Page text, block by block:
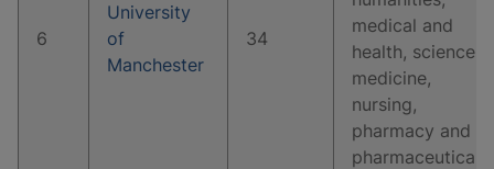
6
University
of
Manchester
34
medical and
health, science,
medicine,
nursing,
pharmacy and
pharmaceutical